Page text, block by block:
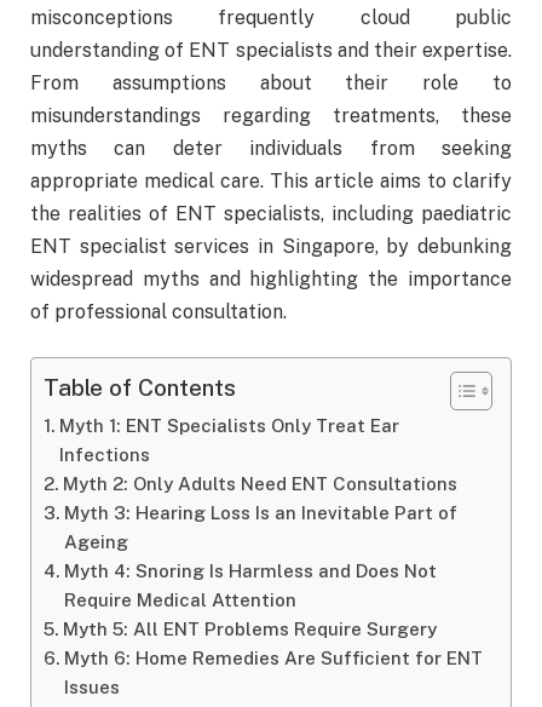
misconceptions frequently cloud public
understanding of ENT specialists and their expertise.
From assumptions about their role to
misunderstandings regarding treatments, these
myths can deter individuals from seeking
appropriate medical care. This article aims to clarify
the realities of ENT specialists, including paediatric
ENT specialist services in Singapore, by debunking
widespread myths and highlighting the importance
of professional consultation.
Table of Contents
Myth 1: ENT Specialists Only Treat Ear
Infections
Myth 2: Only Adults Need ENT Consultations
Myth 3: Hearing Loss Is an Inevitable Part of
Ageing
Myth 4: Snoring Is Harmless and Does Not
Require Medical Attention
Myth 5: All ENT Problems Require Surgery
Myth 6: Home Remedies Are Sufficient for ENT
Issues